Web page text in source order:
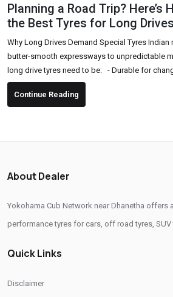
Planning a Road Trip? Here’s
the Best Tyres for Long
Why Long Drives Demand Special Tyres
butter-smooth expressways to unpredictable
long drive tyres need to be: - Durable for
Comfortable for long hours of driving - High-
sudden braking or sharp turns - Fuel-efficient
Continue Reading
About Dealer
Yokohama Cub Network near Dhanetha offers
performance tyres for cars, off road tyres, SUV
Quick Links
Disclaimer